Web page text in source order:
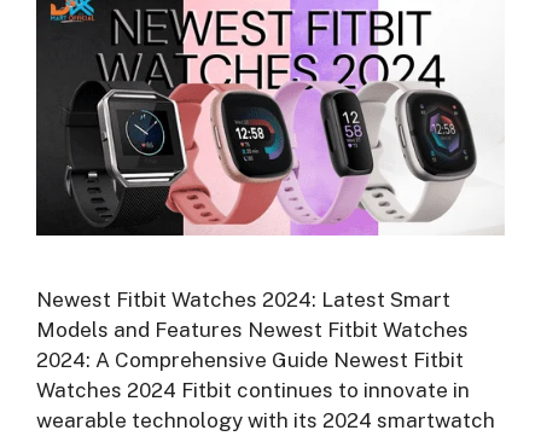
Newest Fitbit Watches 2024: Latest Smart
Models and Features Newest Fitbit Watches
2024: A Comprehensive Guide Newest Fitbit
Watches 2024 Fitbit continues to innovate in
wearable technology with its 2024 smartwatch